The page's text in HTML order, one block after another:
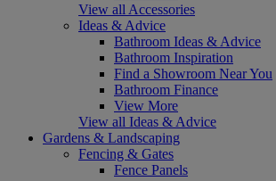
View all Accessories
Ideas & Advice
Bathroom Ideas & Advice
Bathroom Inspiration
Find a Showroom Near You
Bathroom Finance
View More
View all Ideas & Advice
Gardens & Landscaping
Fencing & Gates
Fence Panels